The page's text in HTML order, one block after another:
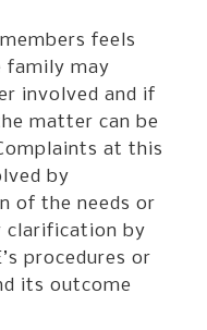
feels
family may
involved and if
matter can be
at this
by
of the needs or
clarification by
procedures or
its outcome